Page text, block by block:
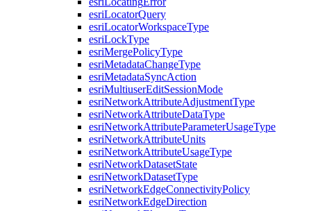
esriLocatorQuery
esriLocatorWorkspaceType
esriLockType
esriMergePolicyType
esriMetadataChangeType
esriMetadataSyncAction
esriMultiuserEditSessionMode
esriNetworkAttributeAdjustmentType
esriNetworkAttributeDataType
esriNetworkAttributeParameterUsageType
esriNetworkAttributeUnits
esriNetworkAttributeUsageType
esriNetworkDatasetState
esriNetworkDatasetType
esriNetworkEdgeConnectivityPolicy
esriNetworkEdgeDirection